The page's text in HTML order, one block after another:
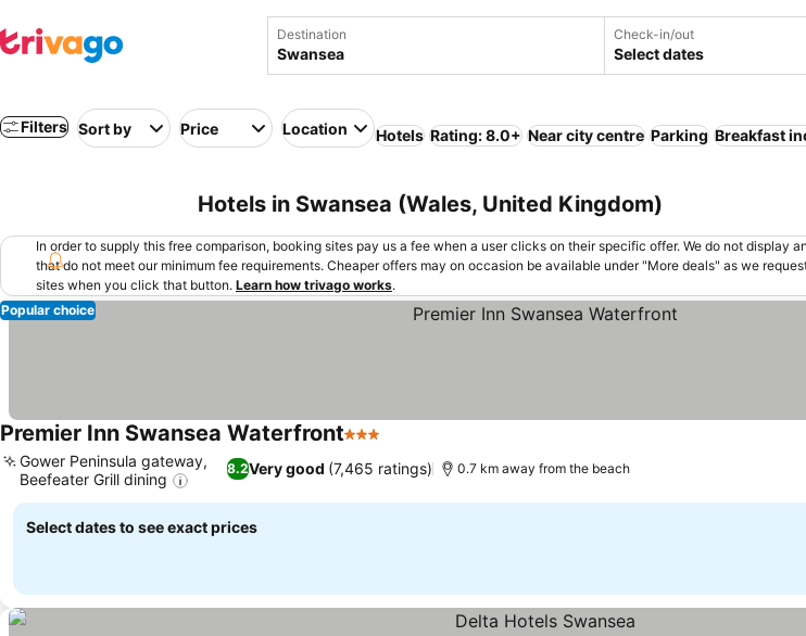
Destination Check-in/out
Select dates
Filters Sort by Price Location Hotels Rating: 8.0+ Near city centre Parking Breakfast
Hotels in Swansea (Wales, United Kingdom)
In order to supply this free comparison, booking sites pay us a fee when a user clicks on their specific offer. We do not display
that do not meet our minimum fee requirements. Cheaper offers may on occasion be available under "More deals" as we
sites when you click that button. Learn how trivago works.
Popular choice
Premier Inn Swansea Waterfront3 Stars
8.2Very good (7,465 ratings)
Gower Peninsula gateway,
Beefeater Grill dining
0.7 km away from the beach
Select dates to see exact prices